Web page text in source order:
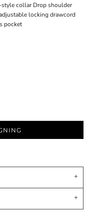
collar Drop shoulder
locking drawcord
pocket